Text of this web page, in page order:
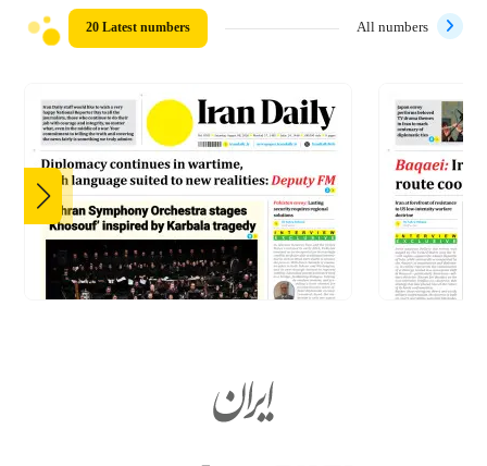
20 Latest numbers All numbers